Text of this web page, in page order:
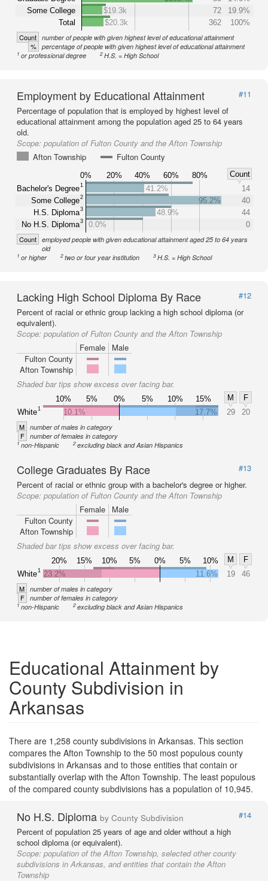
Some College
Total
$19.3k
72
19.9%
$20.3k
362 100%
Count number of people with given highest level of educational attainment
% percentage of people with given highest level of educational attainment
1 or professional degree 2H.S. = High School
Employment by Educational Attainment
#11
Percentage of population that is employed by highest level of
educational attainment among the population aged 25 to 64 years
old.
Scope: population of Fulton County and the Afton Township
Afton Township
Fulton County
0% 20% 40% 60% 80%
Count
Bachelor's Degree1
Some College2
H.S. Diploma3
No H.S. Diploma3
41.2%
14
95.2%
40
48.9%
44
0.0%
0
Count employed people with given educational attainment aged 25 to 64 years
old
1 or higher 2two or four year institution 3H.S. = High School
Lacking High School Diploma By Race
#12
Percent of racial or ethnic group lacking a high school diploma (or
equivalent).
Scope: population of Fulton County and the Afton Township
Female
Male
Fulton County
Afton Township
Shaded bar tips show excess over facing bar.
10% 5% 0% 5% 10% 15% M
F
White1 10.1% 17.7% 29 20
M number of males in category
F number of females in category
1non-Hispanic 2excluding black and Asian Hispanics
College Graduates By Race
#13
Percent of racial or ethnic group with a bachelor's degree or higher.
Scope: population of Fulton County and the Afton Township
Female
Male
Fulton County
Afton Township
Shaded bar tips show excess over facing bar.
20% 15% 10% 5% 0% 5% 10% M
F
White1 23.2% 11.6% 19 46
M number of males in category
F number of females in category
1non-Hispanic 2excluding black and Asian Hispanics
Educational Attainment by
County Subdivision in
Arkansas
There are 1,258 county subdivisions in Arkansas. This section
compares the Afton Township to the 50 most populous county
subdivisions in Arkansas and to those entities that contain or
substantially overlap with the Afton Township. The least populous
of the compared county subdivisions has a population of 10,945.
No H.S. Diploma by County Subdivision
#14
Percent of population 25 years of age and older without a high
school diploma (or equivalent).
Scope: population of the Afton Township, selected other county
subdivisions in Arkansas, and entities that contain the Afton
Township